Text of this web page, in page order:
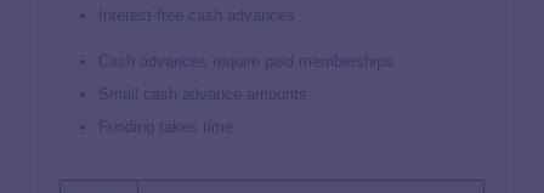
Interest-free cash advances
Cash advances require paid memberships
Small cash advance amounts
Funding takes time